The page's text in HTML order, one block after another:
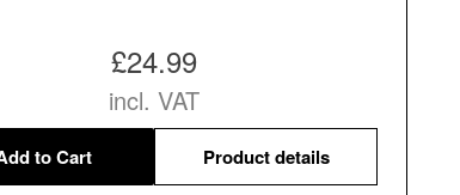
£24.99
incl. VAT
to Cart Product details